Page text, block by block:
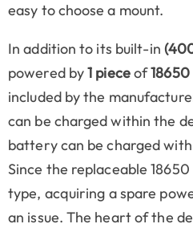
easy to choose a mount.
In addition to its built-in
powered by1 pieceof18650
included by the
can be charged within the
battery can be charged
Since the replaceable
type, acquiring a spare
an issue. The heart of the